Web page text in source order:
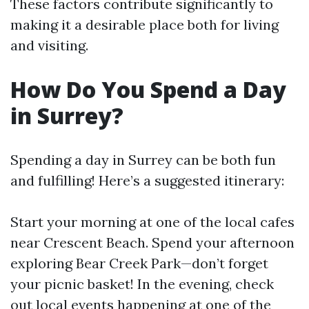
These factors contribute significantly to
making it a desirable place both for living
and visiting.
How Do You Spend a Day
in Surrey?
Spending a day in Surrey can be both fun
and fulfilling! Here’s a suggested itinerary:
Start your morning at one of the local cafes
near Crescent Beach. Spend your afternoon
exploring Bear Creek Park—don’t forget
your picnic basket! In the evening, check
out local events happening at one of the